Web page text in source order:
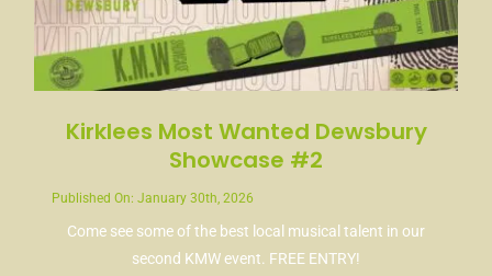
Kirklees Most Wanted Dewsbury
Showcase #2
Published On: January 30th, 2026
Come see some of the best local musical talent in our
second KMW event. FREE ENTRY!